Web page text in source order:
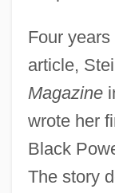
Four
article,
Magazine
wrote her
Black
The story